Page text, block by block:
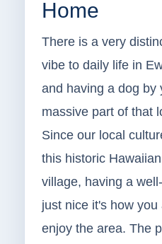
Home
There is a very
vibe to daily life in
and having a dog by
massive part of that
Since our local
this historic
village, having a
just nice it's how
enjoy the area. The